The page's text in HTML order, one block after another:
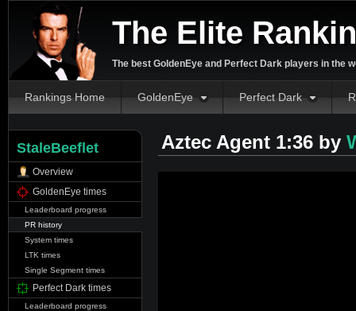
The Elite
The best GoldenEye and Perfect Dark players in the
Rankings Home GoldenEye Perfect Dark
StaleBeeflet
Overview
GoldenEye times
Leaderboard progress
PR history
System times
LTK times
Single Segment times
Perfect Dark times
Leaderboard progress
Aztec Agent 1:36 by